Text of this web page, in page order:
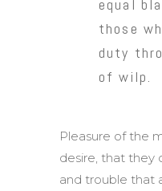
equal
those
duty
of wilp.
Pleasure of the
desire, that they
and trouble that